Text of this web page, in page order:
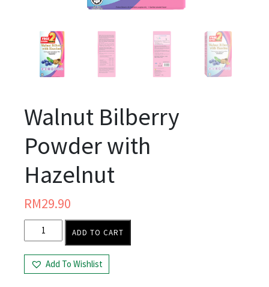
Walnut Bilberry
Powder with
Hazelnut
RM29.90
ADD TO CART
Add To Wishlist